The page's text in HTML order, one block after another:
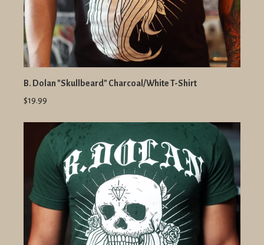
B. Dolan "Skullbeard" Charcoal/White T-Shirt
$19.99